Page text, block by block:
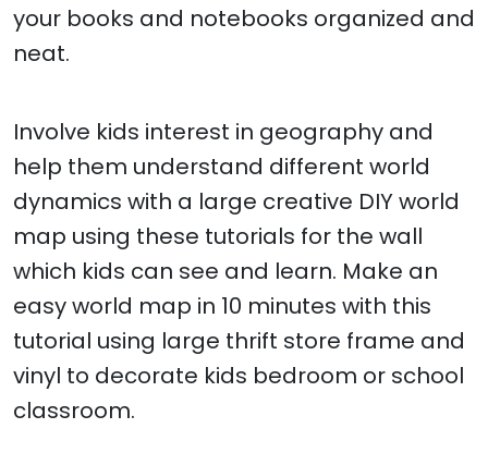
your books and notebooks organized and
neat.
Involve kids interest in geography and
help them understand different world
dynamics with a large creative DIY world
map using these tutorials for the wall
which kids can see and learn. Make an
easy world map in 10 minutes with this
tutorial using large thrift store frame and
vinyl to decorate kids bedroom or school
classroom.